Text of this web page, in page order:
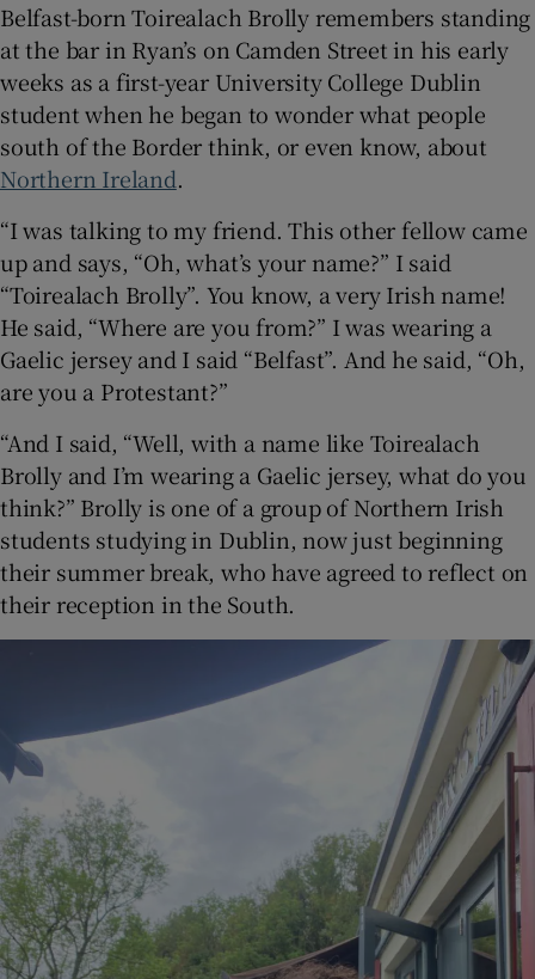
Show Gaeilge sub sections
Show History sub sections
Show Sponsored sub sections
Belfast-born Toirealach Brolly remembers standing
at the bar in Ryan’s on Camden Street in his early
weeks as a first-year University College Dublin
student when he began to wonder what people
south of the Border think, or even know, about
Northern Ireland.
“I was talking to my friend. This other fellow came
up and says, “Oh, what’s your name?” I said
“Toirealach Brolly”. You know, a very Irish name!
He said, “Where are you from?” I was wearing a
Gaelic jersey and I said “Belfast”. And he said, “Oh,
are you a Protestant?”
“And I said, “Well, with a name like Toirealach
Brolly and I’m wearing a Gaelic jersey, what do you
think?” Brolly is one of a group of Northern Irish
students studying in Dublin, now just beginning
their summer break, who have agreed to reflect on
their reception in the South.